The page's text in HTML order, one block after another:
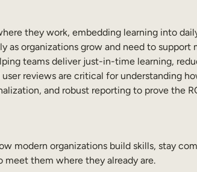
they work, embedding learning into
as organizations grow and need to
teams deliver just-in-time learning,
reviews are critical for understanding
and robust reporting to prove the
modern organizations build skills, stay
meet them where they already are.